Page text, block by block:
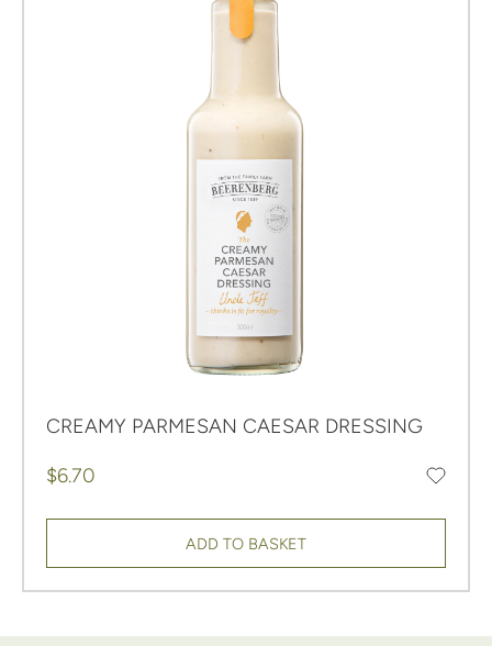
CREAMY PARMESAN CAESAR DRESSING
Regular price
$6.70
Add to favourites
ADD TO BASKET